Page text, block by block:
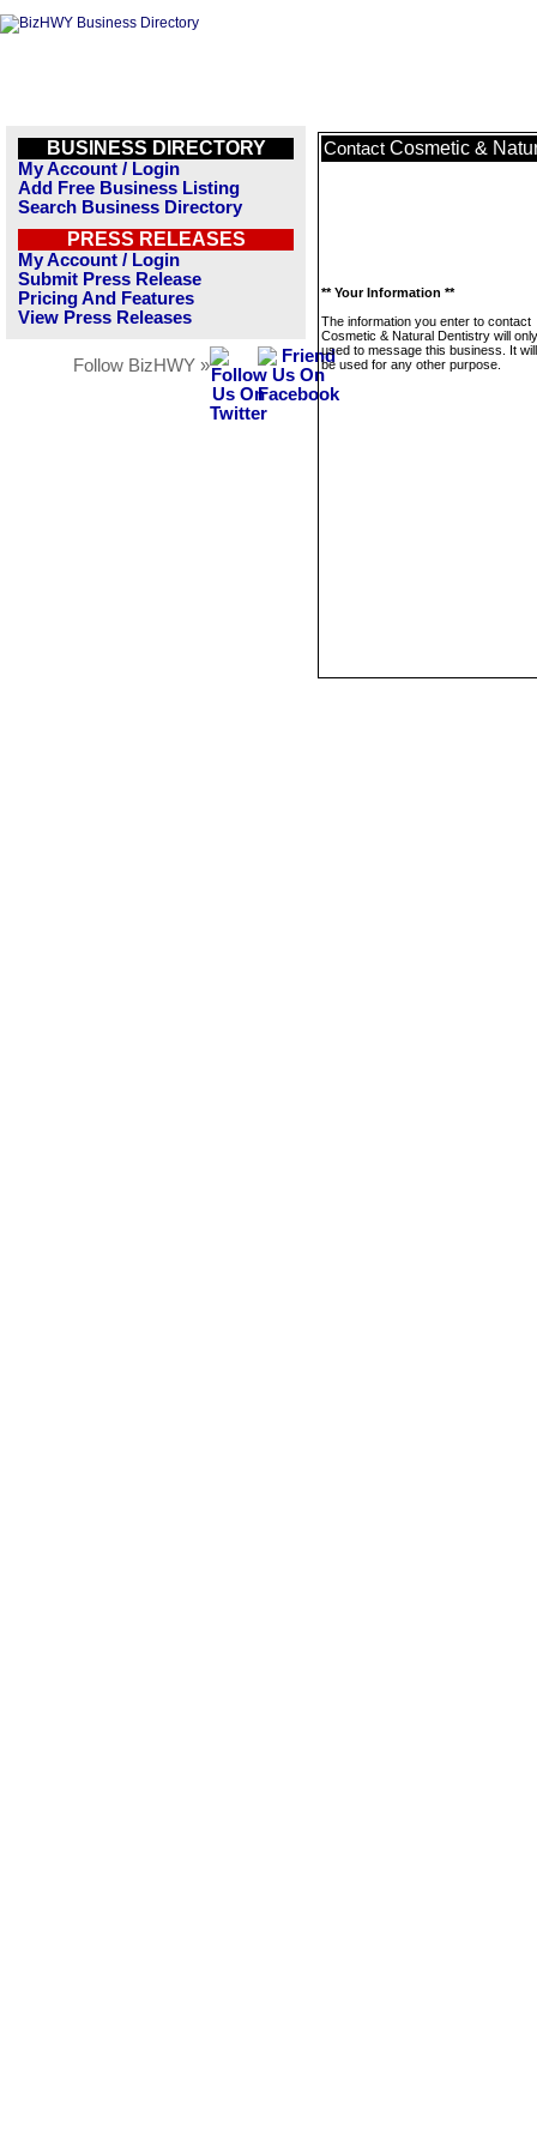
BUSINESS DIRECTORY
My Account / Login
Add Free Business Listing
Search Business Directory
PRESS RELEASES
My Account / Login
Submit Press Release
Pricing And Features
View Press Releases
Follow BizHWY »
Contact Cosmetic &
** Your Information **
The information you enter to contact
Cosmetic & Natural Dentistry will
used to message this business. It
be used for any other purpose.